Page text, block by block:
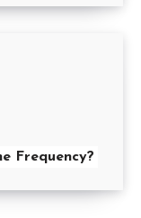
Frequency?